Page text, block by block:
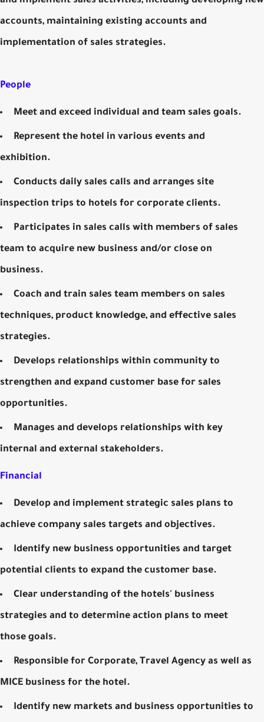
accounts, maintaining existing accounts and
implementation of sales strategies.
People
Meet and exceed individual and team sales goals.
Represent the hotel in various events and
exhibition.
Conducts daily sales calls and arranges site
inspection trips to hotels for corporate clients.
Participates in sales calls with members of sales
team to acquire new business and/or close on
business.
Coach and train sales team members on sales
techniques, product knowledge, and effective sales
strategies.
Develops relationships within community to
strengthen and expand customer base for sales
opportunities.
Manages and develops relationships with key
internal and external stakeholders.
Financial
Develop and implement strategic sales plans to
achieve company sales targets and objectives.
Identify new business opportunities and target
potential clients to expand the customer base.
Clear understanding of the hotels' business
strategies and to determine action plans to meet
those goals.
Responsible for Corporate, Travel Agency as well as
MICE business for the hotel.
Identify new markets and business opportunities to